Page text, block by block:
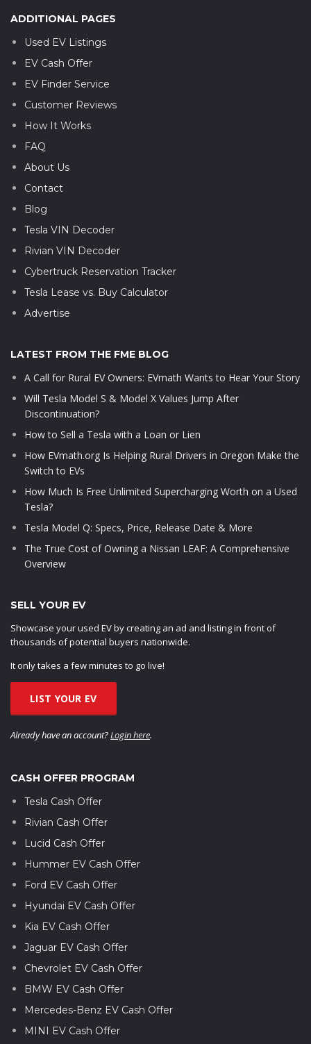
ADDITIONAL PAGES
Used EV Listings
EV Cash Offer
EV Finder Service
Customer Reviews
How It Works
FAQ
About Us
Contact
Blog
Tesla VIN Decoder
Rivian VIN Decoder
Cybertruck Reservation Tracker
Tesla Lease vs. Buy Calculator
Advertise
LATEST FROM THE FME BLOG
A Call for Rural EV Owners: EVmath Wants to Hear Your Story
Will Tesla Model S & Model X Values Jump After
Discontinuation?
How to Sell a Tesla with a Loan or Lien
How EVmath.org Is Helping Rural Drivers in Oregon Make the
Switch to EVs
How Much Is Free Unlimited Supercharging Worth on a Used
Tesla?
Tesla Model Q: Specs, Price, Release Date & More
The True Cost of Owning a Nissan LEAF: A Comprehensive
Overview
SELL YOUR EV
Showcase your used EV by creating an ad and listing in front of
thousands of potential buyers nationwide.
It only takes a few minutes to go live!
LIST YOUR EV
Already have an account?Login here.
CASH OFFER PROGRAM
Tesla Cash Offer
Rivian Cash Offer
Lucid Cash Offer
Hummer EV Cash Offer
Ford EV Cash Offer
Hyundai EV Cash Offer
Kia EV Cash Offer
Jaguar EV Cash Offer
Chevrolet EV Cash Offer
BMW EV Cash Offer
Mercedes-Benz EV Cash Offer
MINI EV Cash Offer